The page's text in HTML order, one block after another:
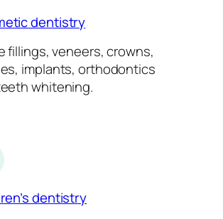
dentistry
fillings, veneers, crowns,
implants, orthodontics
whitening.
dentistry